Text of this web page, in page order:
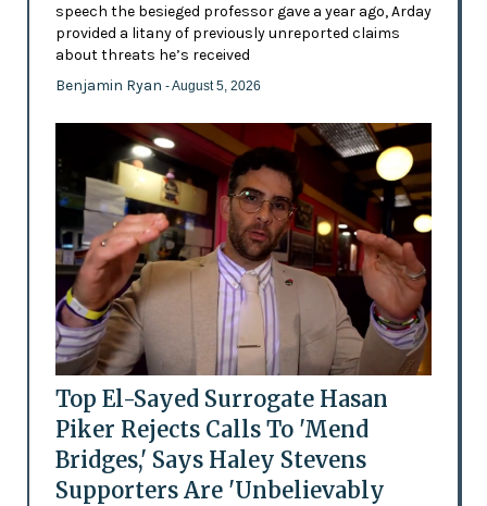
speech the besieged professor gave a year ago, Arday
provided a litany of previously unreported claims
about threats he’s received
Benjamin Ryan - August 5, 2026
Top El-Sayed Surrogate Hasan
Piker Rejects Calls To 'Mend
Bridges,' Says Haley Stevens
Supporters Are 'Unbelievably